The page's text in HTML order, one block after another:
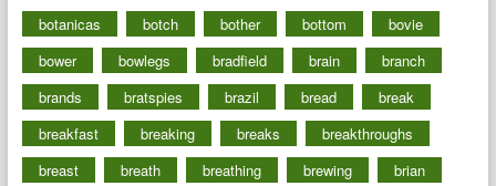
botanicas
botch bother bottom
bovie
bower
bowlegs bradfield brain
branch
brands
bratspies brazil bread
break
breakfast
breaking breaks
breakthroughs
breast
breath breathing brewing
brian